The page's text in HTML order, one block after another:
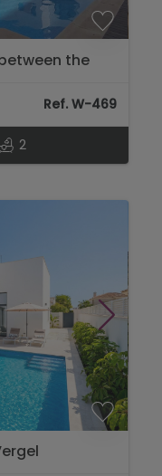
the
Ref. W-469
2